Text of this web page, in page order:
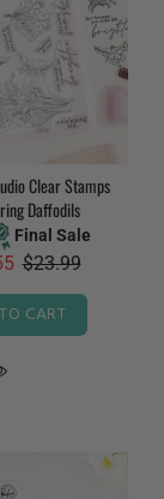
Clear Stamps
Daffodils
Final Sale
$23.99
CART